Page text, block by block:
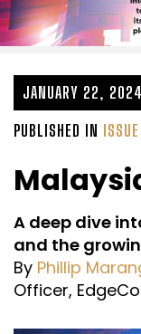
JANUARY 22, 2024
PUBLISHED IN
A deep dive
and the
By Phillip
Officer,